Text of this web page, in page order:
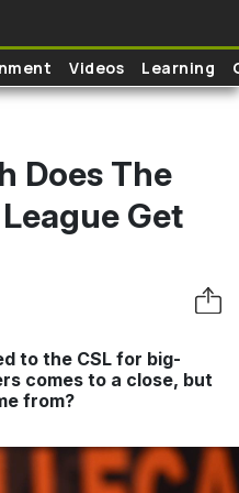
Videos Learning
Does The
Get
to the CSL for big-
comes to a close, but
from?